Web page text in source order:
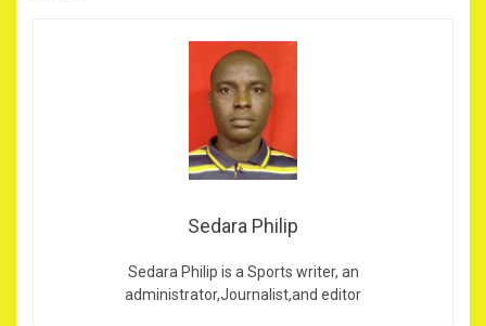
Sedara Philip
Sedara Philip is a Sports writer, an
administrator,Journalist,and editor